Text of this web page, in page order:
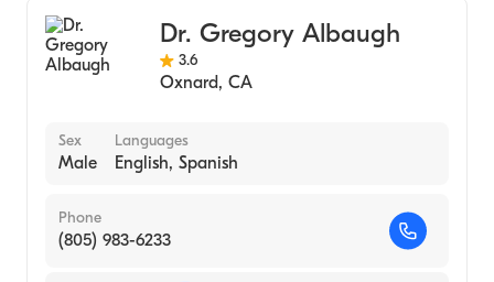
Dr. Gregory Albaugh
3.6
Oxnard, CA
Sex
Male
Languages
English, Spanish
Phone
(805) 983-6233